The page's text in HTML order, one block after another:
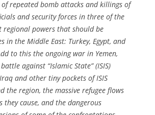
of repeated bomb attacks and killings of
and security forces in three of the
powers that should be
in the Middle East: Turkey, Egypt, and
to this the ongoing war in Yemen,
against “Islamic State” (ISIS)
and other tiny pockets of ISIS
the region, the massive refugee flows
they cause, and the dangerous